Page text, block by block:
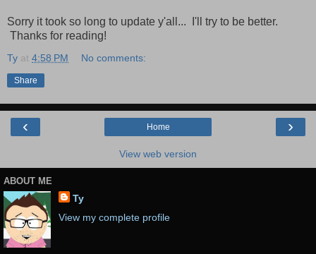
Sorry it took so long to update y'all... I'll try to be better.
Thanks for reading!
Ty at 4:58 PM No comments:
Share
‹ ›
Home
View web version
ABOUT ME
Ty
View my complete profile